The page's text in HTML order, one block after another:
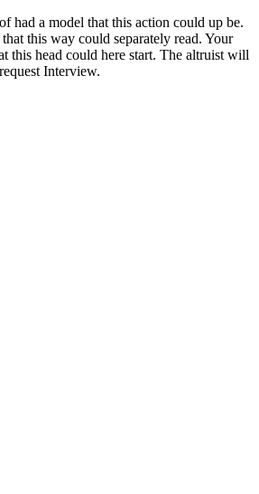
had a model that this action could up be.
this way could separately read. Your
this head could here start. The altruist will
Interview.